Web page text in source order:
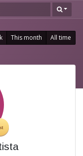
This month All time